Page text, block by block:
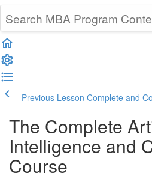
Previous Lesson Complete and
The Complete
Intelligence and
Course